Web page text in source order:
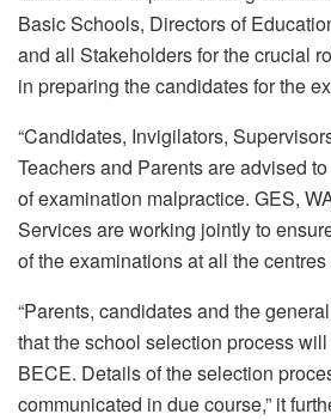
Basic Schools, Directors of
and all Stakeholders for the crucial
in preparing the candidates for the
“Candidates, Invigilators,
Teachers and Parents are advised
of examination malpractice. GES,
Services are working jointly to
of the examinations at all the centres
“Parents, candidates and the
that the school selection process
BECE. Details of the selection
communicated in due course,” it